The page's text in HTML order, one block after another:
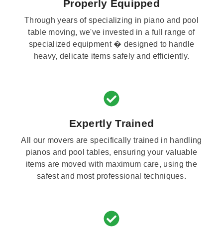
Properly Equipped
Through years of specializing in piano and pool
table moving, we've invested in a full range of
specialized equipment � designed to handle
heavy, delicate items safely and efficiently.
Expertly Trained
All our movers are specifically trained in handling
pianos and pool tables, ensuring your valuable
items are moved with maximum care, using the
safest and most professional techniques.